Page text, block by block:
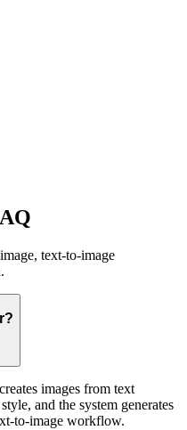
text-to-image
images from text
and the system generates
to-image workflow.